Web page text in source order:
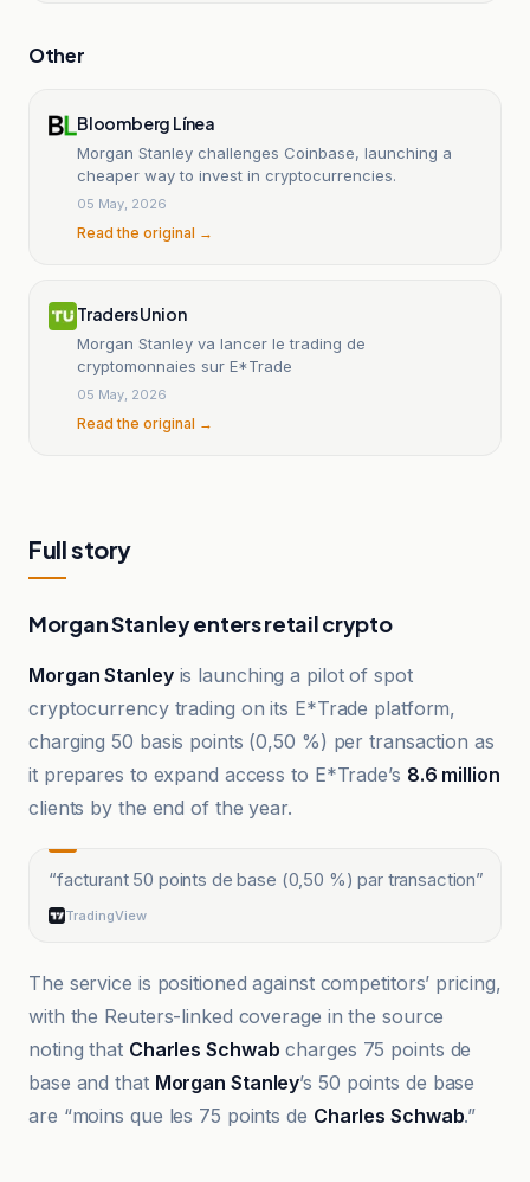
Other
Bloomberg Línea
Morgan Stanley challenges Coinbase, launching a
cheaper way to invest in cryptocurrencies.
05 May, 2026
Read the original →
Traders Union
Morgan Stanley va lancer le trading de
cryptomonnaies sur E*Trade
05 May, 2026
Read the original →
Full story
Morgan Stanley enters retail crypto
Morgan Stanleyis launching a pilot of spot
cryptocurrency trading on its E*Trade platform,
charging 50 basis points (0,50 %) per transaction as
it prepares to expand access to E*Trade’s 8.6 million
clients by the end of the year.
“facturant 50 points de base (0,50 %) par transaction”
TradingView
The service is positioned against competitors’ pricing,
with the Reuters-linked coverage in the source
noting that Charles Schwab charges 75 points de
base and that Morgan Stanley’s 50 points de base
are “moins que les 75 points de Charles Schwab.”
Benzinga France